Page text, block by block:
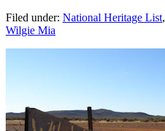
Filed under: National Heritage List,
Wilgie Mia